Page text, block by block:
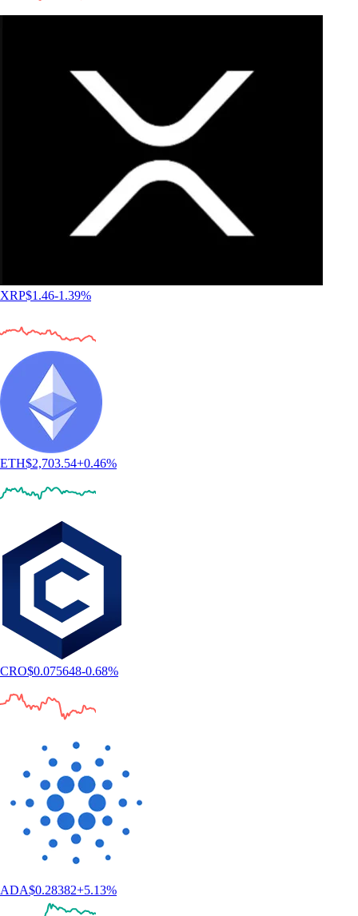
XRP$1.46-1.39%
ETH$2,703.54+0.46%
CRO$0.075648-0.68%
ADA$0.28382+5.13%